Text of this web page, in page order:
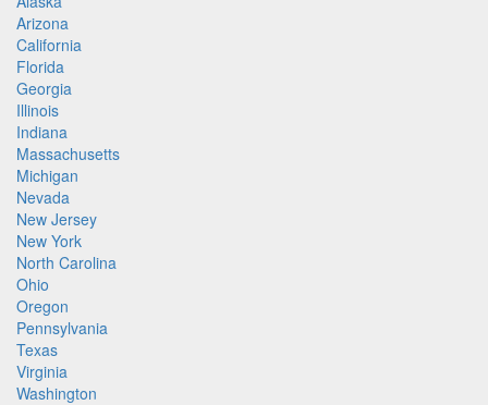
Arizona
California
Florida
Georgia
Illinois
Indiana
Massachusetts
Michigan
Nevada
New Jersey
New York
North Carolina
Ohio
Oregon
Pennsylvania
Texas
Virginia
Washington